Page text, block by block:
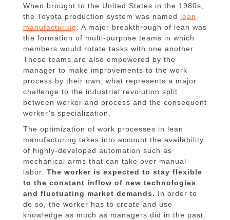
When brought to the United States in the 1980s,
the Toyota production system was named lean
manufacturing
. A major breakthrough of lean was
the formation of multi-purpose teams in which
members would rotate tasks with one another.
These teams are also empowered by the
manager to make improvements to the work
process by their own, what represents a major
challenge to the industrial revolution split
between worker and process and the consequent
worker’s specialization.
The optimization of work processes in lean
manufacturing takes into account the availability
of highly-developed automation such as
mechanical arms that can take over manual
labor. The worker is expected to stay flexible
to the constant inflow of new technologies
and fluctuating market demands. In order to
do so, the worker has to create and use
knowledge as much as managers did in the past.